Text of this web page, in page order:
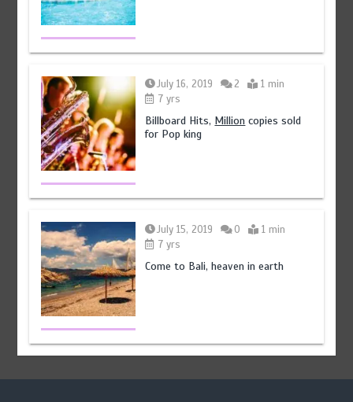
July 16, 2019 2
1 min
7 yrs
Billboard Hits, Million copies sold
for Pop king
July 15, 2019 0
1 min
7 yrs
Come to Bali, heaven in earth